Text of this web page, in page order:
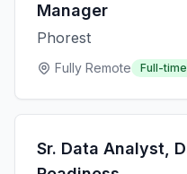
Manager
Phorest
Fully Remote Full-time
Sr. Data Analyst,